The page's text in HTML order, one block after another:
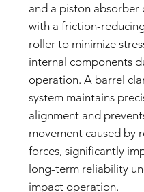
and a piston absorber
with a friction-
roller to minimize
internal components
operation. A barrel
system maintains
alignment and
movement caused by
forces, significantly
long-term reliability
impact operation.